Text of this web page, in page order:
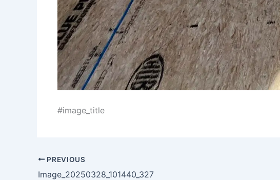
#image_title
PREVIOUS
Image_20250328_101440_327